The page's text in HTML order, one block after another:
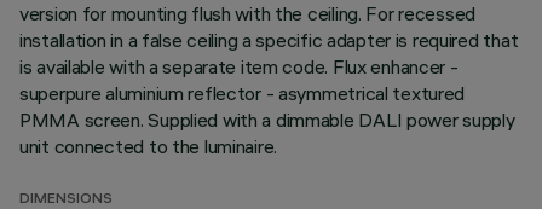
version for mounting flush with the ceiling. For recessed
installation in a false ceiling a specific adapter is required that
is available with a separate item code. Flux enhancer -
superpure aluminium reflector - asymmetrical textured
PMMA screen. Supplied with a dimmable DALI power supply
unit connected to the luminaire.
DIMENSIONS